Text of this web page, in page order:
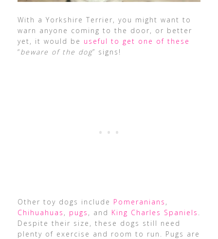
With a Yorkshire Terrier, you might want to
warn anyone coming to the door, or better
yet, it would be useful to get one of these
“beware of the dog” signs!
Other toy dogs include Pomeranians ,
Chihuahuas , pugs , and King Charles Spaniels .
Despite their size, these dogs still need
plenty of exercise and room to run. Pugs are